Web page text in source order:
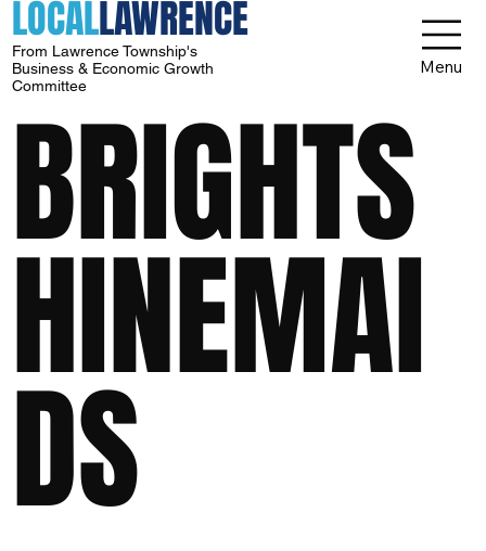
LOCALLAWRENCE
From Lawrence Township's
Business & Economic Growth
Committee
Menu
BRIGHTS
HINEMAI
DS